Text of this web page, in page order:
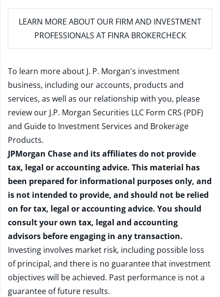
LEARN MORE ABOUT OUR FIRM AND INVESTMENT
PROFESSIONALS AT FINRA BROKERCHECK
To learn more about J. P. Morgan's investment
business, including our accounts, products and
services, as well as our relationship with you, please
review our J.P. Morgan Securities LLC Form CRS (PDF)
and Guide to Investment Services and Brokerage
Products.
JPMorgan Chase and its affiliates do not provide
tax, legal or accounting advice. This material has
been prepared for informational purposes only, and
is not intended to provide, and should not be relied
on for tax, legal or accounting advice. You should
consult your own tax, legal and accounting
advisors before engaging in any transaction.
Investing involves market risk, including possible loss
of principal, and there is no guarantee that investment
objectives will be achieved. Past performance is not a
guarantee of future results.